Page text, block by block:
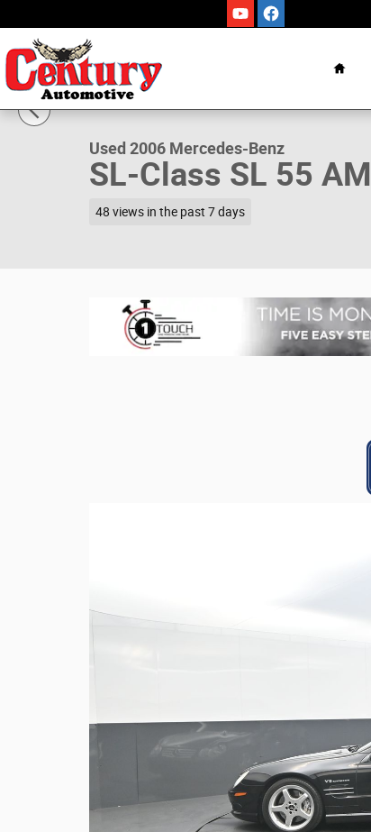
Used 2006 Mercedes-Benz SL-Class SL 55 AMGÂ®
1 of 37 Photos Video
Used 2006 Mercedes-Benz
SL-Class SL 55
48 views in the past 7 days